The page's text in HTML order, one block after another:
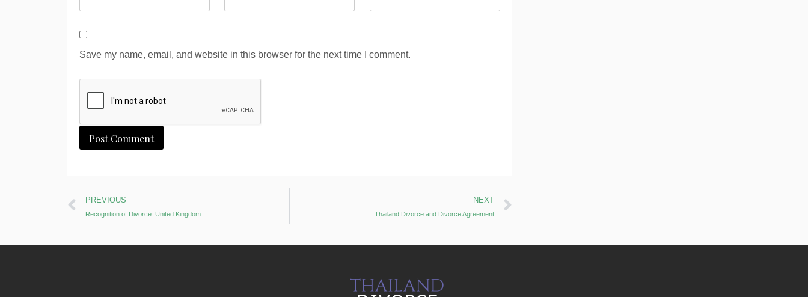
Save my name, email, and website in this browser for the next time I comment.
PREVIOUS
Recognition of Divorce: United Kingdom
NEXT
Thailand Divorce and Divorce Agreement